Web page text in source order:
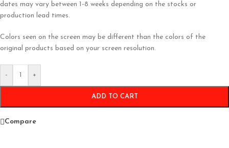
dates may vary between 1-8 weeks depending on the stocks or
production lead times.
Colors seen on the screen may be different than the colors of the
original products based on your screen resolution.
- +
ADD TO CART
Compare